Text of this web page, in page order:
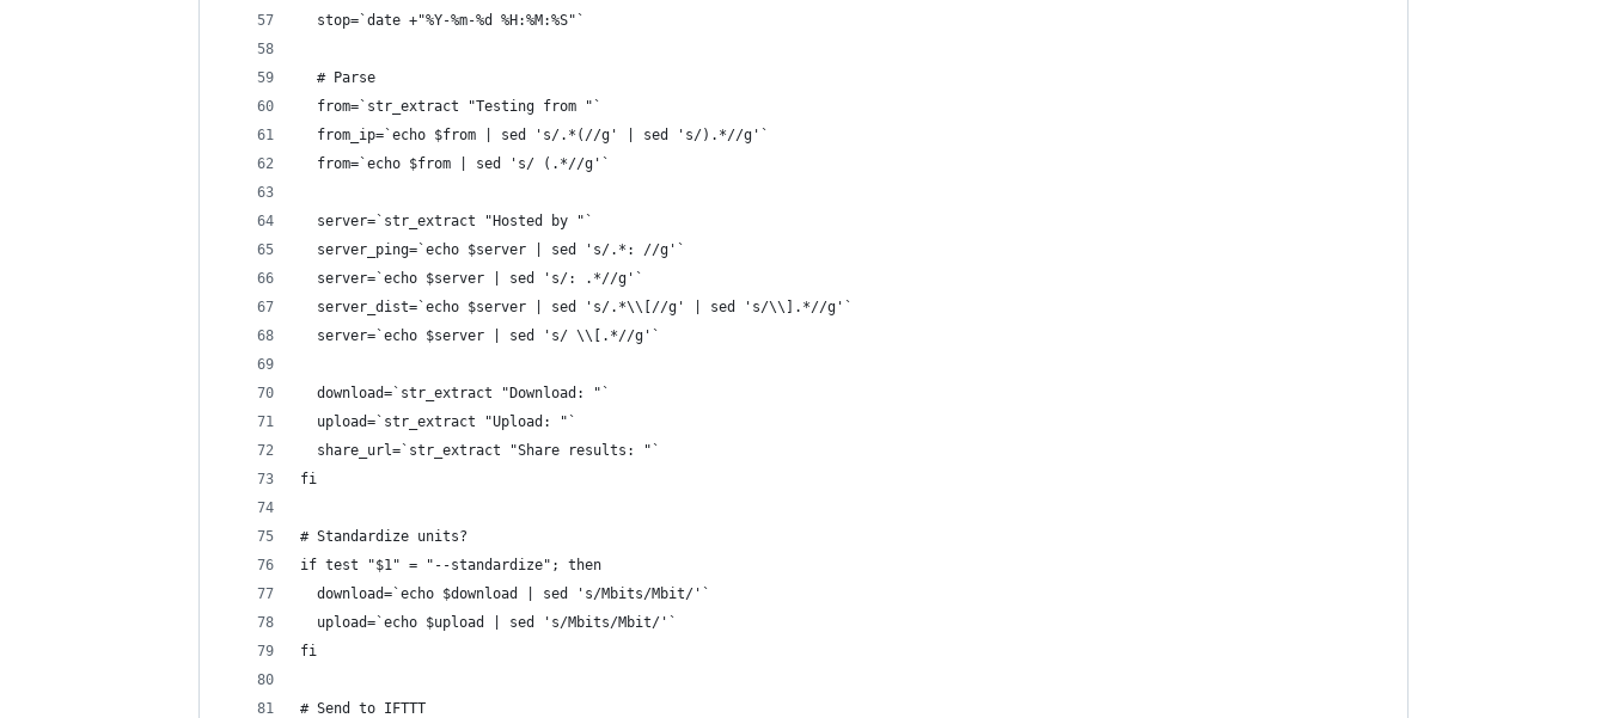
  stop=`date +"%Y-%m-%d %H:%M:%S"`
  # Parse
  from=`str_extract "Testing from "`
  from_ip=`echo $from | sed 's/.*(//g' | sed 's/).*//g'`
  from=`echo $from | sed 's/ (.*//g'`
  server=`str_extract "Hosted by "`
  server_ping=`echo $server | sed 's/.*: //g'`
  server=`echo $server | sed 's/: .*//g'`
  server_dist=`echo $server | sed 's/.*\\[//g' | sed 's/\\].*//g'`
  server=`echo $server | sed 's/ \\[.*//g'`
  download=`str_extract "Download: "`
  upload=`str_extract "Upload: "`
  share_url=`str_extract "Share results: "`
fi
# Standardize units?
if test "$1" = "--standardize"; then
  download=`echo $download | sed 's/Mbits/Mbit/'`
  upload=`echo $upload | sed 's/Mbits/Mbit/'`
fi
# Send to IFTTT